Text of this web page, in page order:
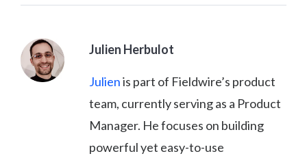
Julien Herbulot
Julienis part of Fieldwire’s product
team, currently serving as a Product
Manager. He focuses on building
powerful yet easy-to-use